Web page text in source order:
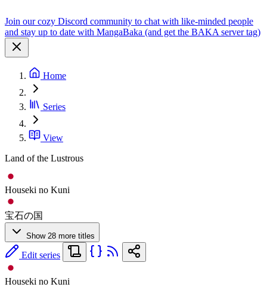
Join our cozy Discord community to chat with like-minded people
and stay up to date with MangaBaka (and get the BAKA server tag)
Home
Series
View
Land of the Lustrous
Houseki no Kuni
宝石の国
Show 28 more titles
Edit series
Houseki no Kuni